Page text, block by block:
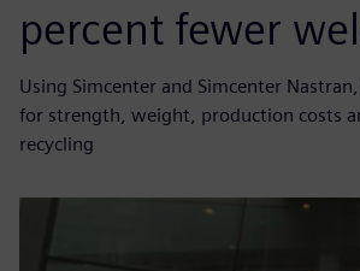
percent fewer
Using Simcenter and Simcenter
for strength, weight, production costs
recycling